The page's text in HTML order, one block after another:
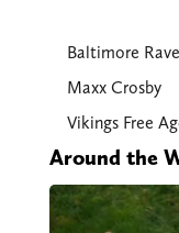
Baltimore
Maxx Crosby
Vikings Free
Around the